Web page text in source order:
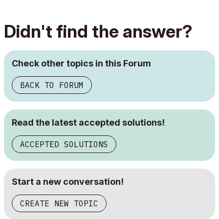
Didn't find the answer?
Check other topics in this Forum
BACK TO FORUM
Read the latest accepted solutions!
ACCEPTED SOLUTIONS
Start a new conversation!
CREATE NEW TOPIC